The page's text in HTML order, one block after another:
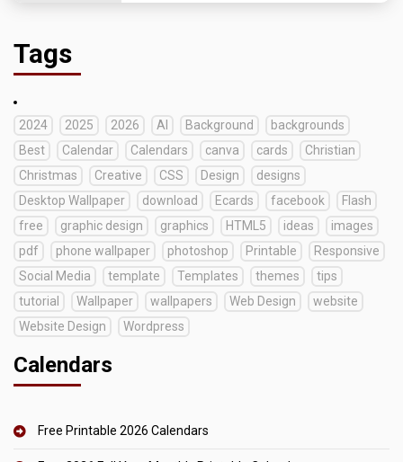
Tags
2024 2025 2026 AI Background
backgrounds
Best
Calendar Calendars canva cards
Christian
Christmas
Creative CSS Design
designs
Desktop Wallpaper
download Ecards facebook
Flash
free
graphic design graphics HTML5 ideas
images
pdf
phone wallpaper photoshop Printable
Responsive
Social Media
template Templates themes
tips
tutorial
Wallpaper wallpapers Web Design
website
Website Design
Wordpress
Calendars
Free Printable 2026 Calendars